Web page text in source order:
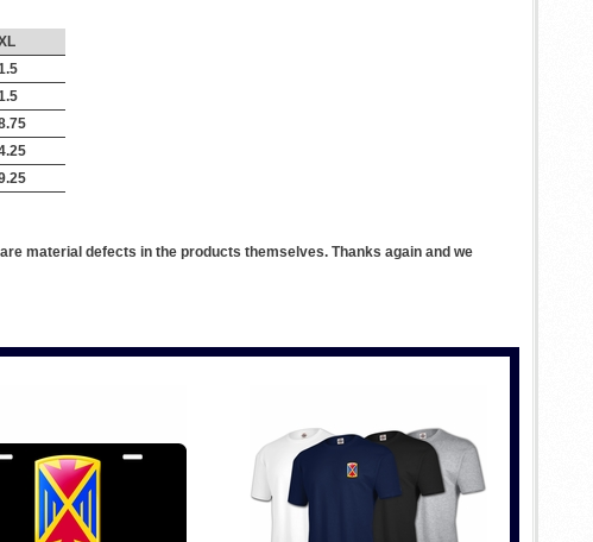
material defects in the products themselves. Thanks again and we